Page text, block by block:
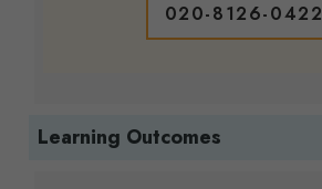
020-8126-0422
Learning Outcomes